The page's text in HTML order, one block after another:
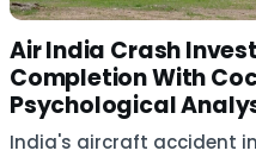
Air India Crash
Completion With
Psychological
India's aircraft accident